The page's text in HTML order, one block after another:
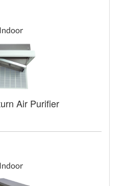
Indoor
Air Purifier
Indoor